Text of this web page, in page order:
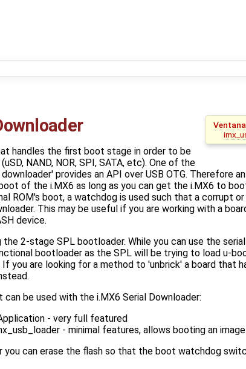
handles the first boot stage in order to be
NAND, NOR, SPI, SATA, etc). One of the
provides an API over USB OTG. Therefore
of the i.MX6 as long as you can get the i.MX6 to
ROM's boot, a watchdog is used such that a corrupt
This may be useful if you are working with a
device.
2-stage SPL bootloader. While you can use the
bootloader as the SPL will be trying to load u-
you are looking for a method to 'unbrick' a board that
be used with the i.MX6 Serial Downloader:
- very full featured
- minimal features, allows booting an
you can erase the flash so that the boot watchdog